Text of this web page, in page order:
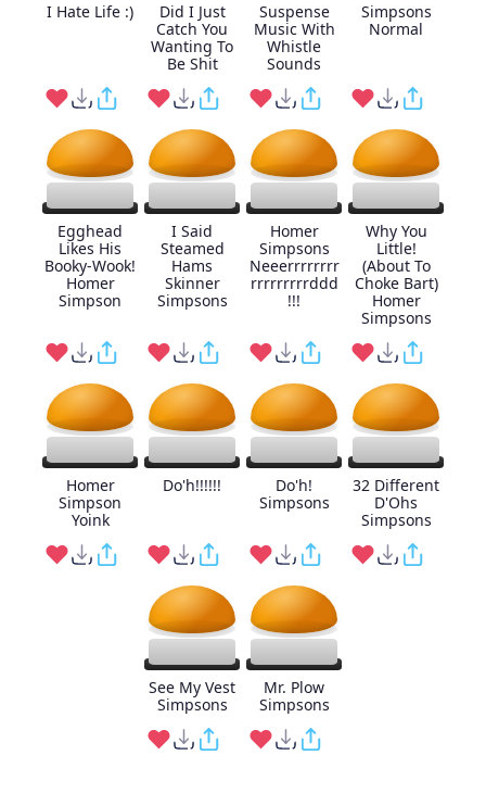
I Hate Life :)
Did I Just
Catch You
Wanting To
Be Shit
Suspense
Music With
Whistle
Sounds
Simpsons
Normal
Egghead
Likes His
Booky-Wook!
Homer
Simpson
I Said
Steamed
Hams
Skinner
Simpsons
Homer
Simpsons
Neeerrrrrrrr
rrrrrrrrrddd
!!!
Why You
Little!
(About To
Choke Bart)
Homer
Simpsons
Homer
Simpson
Yoink
Do'h!!!!!!
Do'h!
Simpsons
32 Different
D'Ohs
Simpsons
See My Vest
Simpsons
Mr. Plow
Simpsons